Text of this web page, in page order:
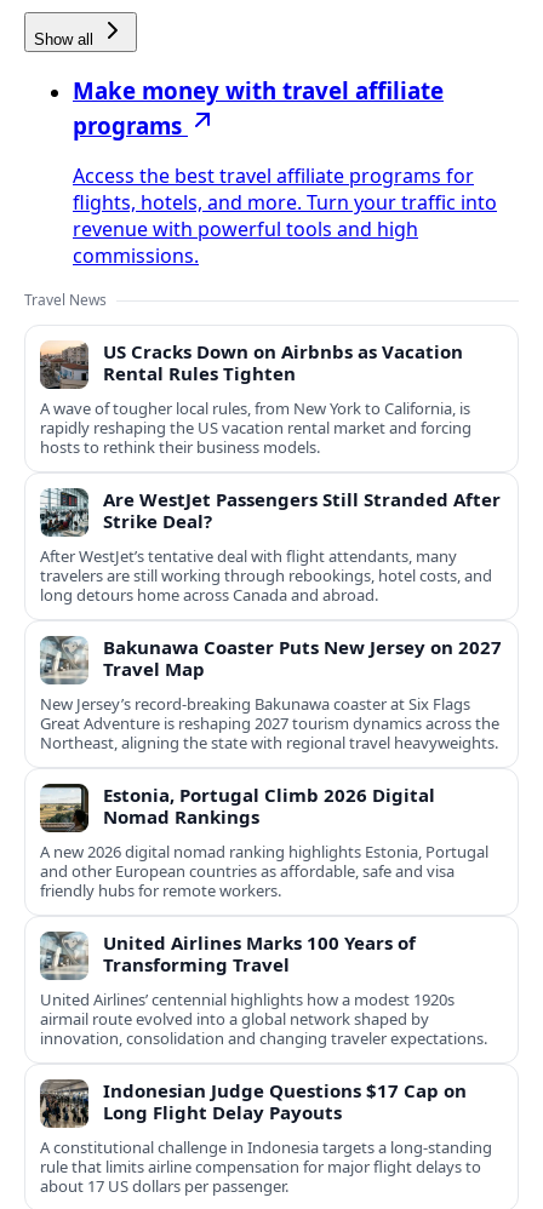
Show all
Make money with travel affiliate
programs
Access the best travel affiliate programs for
flights, hotels, and more. Turn your traffic into
revenue with powerful tools and high
commissions.
Travel News
US Cracks Down on Airbnbs as Vacation
Rental Rules Tighten
A wave of tougher local rules, from New York to California, is
rapidly reshaping the US vacation rental market and forcing
hosts to rethink their business models.
Are WestJet Passengers Still Stranded After
Strike Deal?
After WestJet’s tentative deal with flight attendants, many
travelers are still working through rebookings, hotel costs, and
long detours home across Canada and abroad.
Bakunawa Coaster Puts New Jersey on 2027
Travel Map
New Jersey’s record-breaking Bakunawa coaster at Six Flags
Great Adventure is reshaping 2027 tourism dynamics across the
Northeast, aligning the state with regional travel heavyweights.
Estonia, Portugal Climb 2026 Digital
Nomad Rankings
A new 2026 digital nomad ranking highlights Estonia, Portugal
and other European countries as affordable, safe and visa
friendly hubs for remote workers.
United Airlines Marks 100 Years of
Transforming Travel
United Airlines’ centennial highlights how a modest 1920s
airmail route evolved into a global network shaped by
innovation, consolidation and changing traveler expectations.
Indonesian Judge Questions $17 Cap on
Long Flight Delay Payouts
A constitutional challenge in Indonesia targets a long‑standing
rule that limits airline compensation for major flight delays to
about 17 US dollars per passenger.